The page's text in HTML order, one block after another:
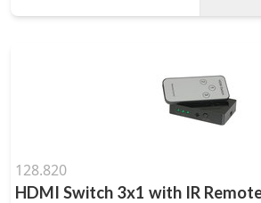
128.820
HDMI Switch 3x1 with IR